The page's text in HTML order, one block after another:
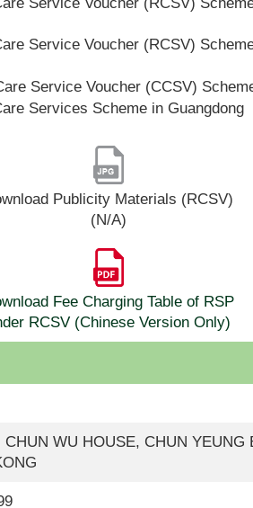
Service Voucher (RCSV)
Service Voucher (CCSV)
Services Scheme in Guangdong
Publicity Materials (RCSV)
(N/A)
Fee Charging Table of RSP
RCSV (Chinese Version Only)
CHUN WU HOUSE, CHUN